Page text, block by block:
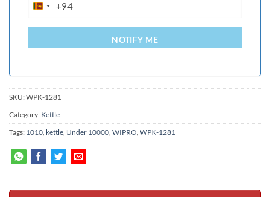
SRI
+94
NOTIFY ME
SKU:WPK-1281
Category: Kettle
Tags: 1010 kettle Under 10000 WIPRO WPK-1281